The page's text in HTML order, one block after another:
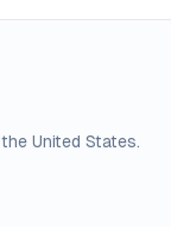
United States.